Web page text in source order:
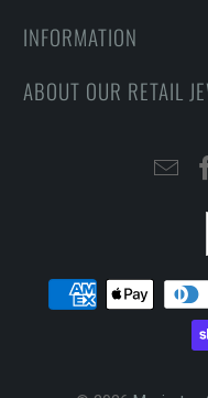
INFORMATION
ABOUT OUR RETAIL